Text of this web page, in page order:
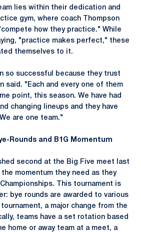
lies within their dedication and
gym, where coach Thompson
how they practice." While
"practice makes perfect," these
themselves to it.
so successful because they trust
said. "Each and every one of them
point, this season. We have had
changing lineups and they have
are one team."
Rounds and B1G Momentum
second at the Big Five meet last
momentum they need as they
This tournament is
bye rounds are awarded to various
a major change from the
teams have a set rotation based
home or away team at a meet, a